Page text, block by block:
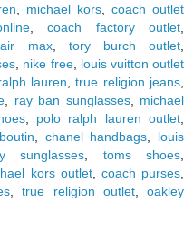
michael kors
coach outlet
, coach factory outlet
max, tory burch outlet
nike free, louis vuitton outlet
lauren ,true religion jeans
ray ban sunglasses, michael
, polo ralph lauren outlet
chanel handbags
louis
sunglasses toms shoes
kors outlet, coach purses
,true religion outlet, oakley